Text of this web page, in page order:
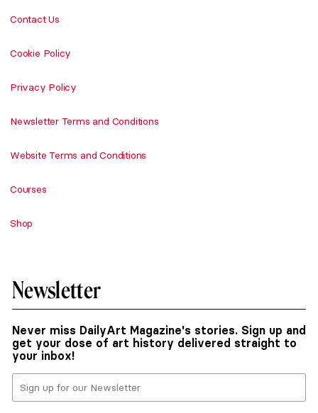
Contact Us
Cookie Policy
Privacy Policy
Newsletter Terms and Conditions
Website Terms and Conditions
Courses
Shop
Newsletter
Never miss DailyArt Magazine's stories. Sign up and
get your dose of art history delivered straight to
your inbox!